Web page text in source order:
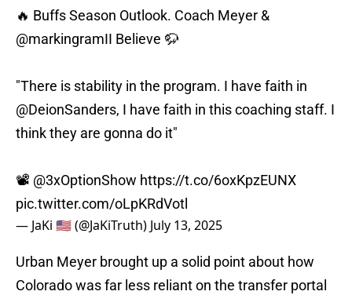
🔥 Buffs Season Outlook. Coach Meyer &
@markingramII Believe 🦬
"There is stability in the program. I have faith in
@DeionSanders, I have faith in this coaching staff. I
think they are gonna do it"
📽️ @3xOptionShow https://t.co/6oxKpzEUNX
pic.twitter.com/oLpKRdVotl
— JaKi 🇺🇸 (@JaKiTruth) July 13, 2025
Urban Meyer brought up a solid point about how
Colorado was far less reliant on the transfer portal